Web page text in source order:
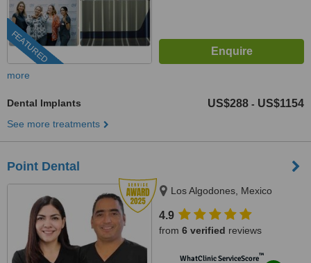
FEATURED
more
Dental Implants US$288 - US$1154
See more treatments
Point Dental
Los Algodones, Mexico
4.9
from 6 verified reviews
WhatClinic ServiceScore™